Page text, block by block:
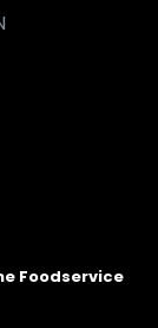
Foodservice